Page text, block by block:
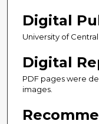
Digital
University of
Digital
PDF pages were
images.